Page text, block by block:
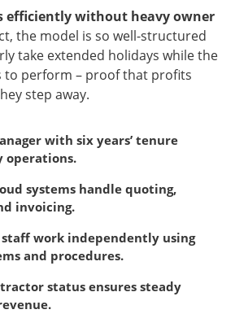
efficiently without heavy owner
the model is so well-structured
take extended holidays while the
to perform – proof that profits
step away.
with six years’ tenure
operations.
systems handle quoting,
invoicing.
staff work independently using
and procedures.
status ensures steady